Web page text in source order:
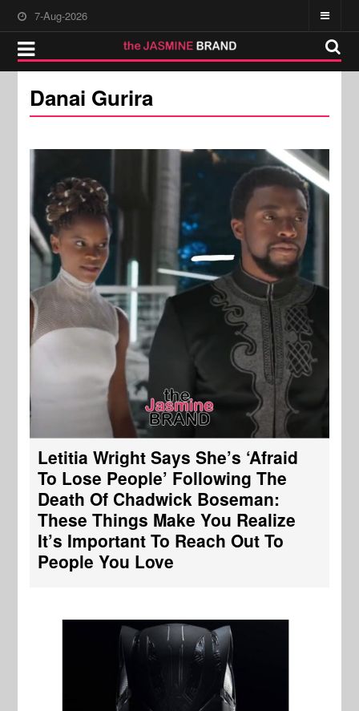
7-Aug-2026
Danai Gurira
Letitia Wright Says She’s ‘Afraid
To Lose People’ Following The
Death Of Chadwick Boseman:
These Things Make You Realize
It’s Important To Reach Out To
People You Love